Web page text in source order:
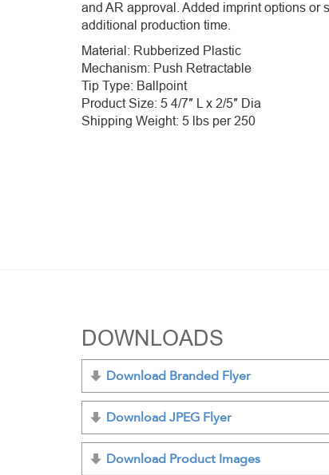
and AR approval. Added imprint options or
additional production time.
Material: Rubberized Plastic
Mechanism: Push Retractable
Tip Type: Ballpoint
Product Size: 5 4/7″ L x 2/5″ Dia
Shipping Weight: 5 lbs per 250
DOWNLOADS
Download Branded Flyer
Download JPEG Flyer
Download Product Images